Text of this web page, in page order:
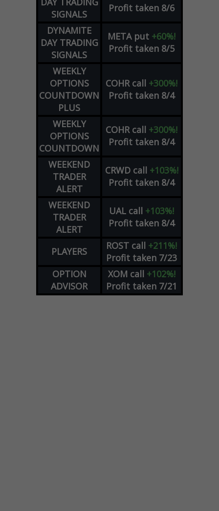
SIGNALS
Profit taken 8/6
DYNAMITE
DAY TRADING
SIGNALS
META put +60%!
Profit taken 8/5
WEEKLY
OPTIONS
COUNTDOWN
PLUS
COHR call +300%!
Profit taken 8/4
WEEKLY
OPTIONS
COUNTDOWN
COHR call +300%!
Profit taken 8/4
WEEKEND
TRADER
ALERT
CRWD call +103%!
Profit taken 8/4
WEEKEND
TRADER
ALERT
UAL call +103%!
Profit taken 8/4
PLAYERS ROST call +211%!
Profit taken 7/23
OPTION
ADVISOR
XOM call +102%!
Profit taken 7/21